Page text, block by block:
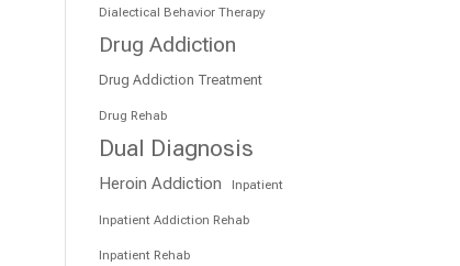
Dialectical Behavior Therapy
Drug Addiction
Drug Addiction Treatment
Drug Rehab
Dual Diagnosis
Heroin Addiction Inpatient
Inpatient Addiction Rehab
Inpatient Rehab